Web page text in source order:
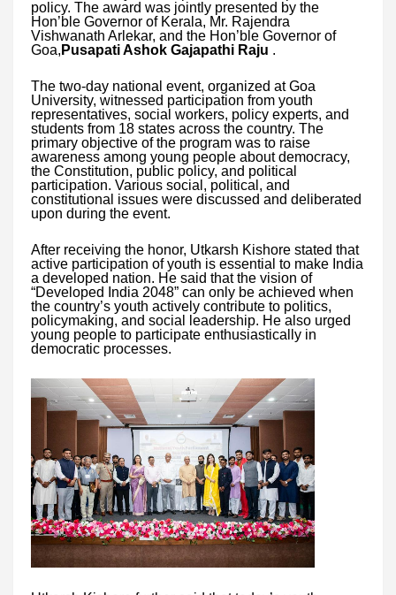
policy. The award was jointly presented by the
Hon’ble Governor of Kerala, Mr. Rajendra
Vishwanath Arlekar, and the Hon’ble Governor of
Goa, Pusapati Ashok Gajapathi Raju .
The two-day national event, organized at Goa
University, witnessed participation from youth
representatives, social workers, policy experts, and
students from 18 states across the country. The
primary objective of the program was to raise
awareness among young people about democracy,
the Constitution, public policy, and political
participation. Various social, political, and
constitutional issues were discussed and deliberated
upon during the event.
After receiving the honor, Utkarsh Kishore stated that
active participation of youth is essential to make India
a developed nation. He said that the vision of
“Developed India 2048” can only be achieved when
the country’s youth actively contribute to politics,
policymaking, and social leadership. He also urged
young people to participate enthusiastically in
democratic processes.